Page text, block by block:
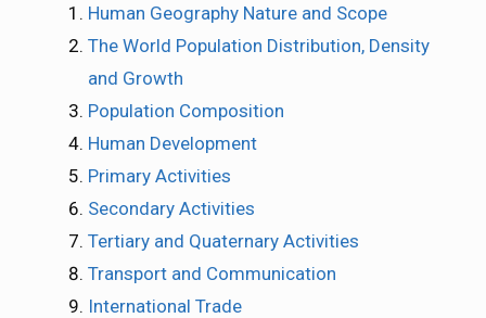
Human Geography Nature and Scope
The World Population Distribution, Density
and Growth
Population Composition
Human Development
Primary Activities
Secondary Activities
Tertiary and Quaternary Activities
Transport and Communication
International Trade